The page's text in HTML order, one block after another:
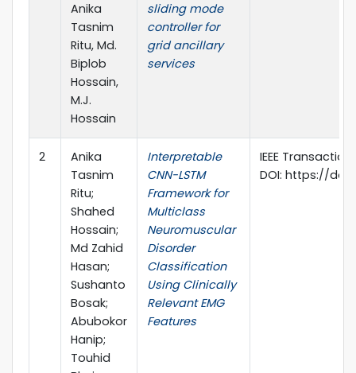
Anika
Tasnim
Ritu, Md.
Biplob
Hossain,
M.J.
Hossain
sliding mode
controller for
grid ancillary
services
2
Anika
Tasnim
Ritu;
Shahed
Hossain;
Md Zahid
Hasan;
Sushanto
Bosak;
Abubokor
Hanip;
Touhid
Interpretable
CNN-LSTM
Framework for
Multiclass
Neuromuscular
Disorder
Classification
Using Clinically
Relevant EMG
Features
IEEE
DOI: https://